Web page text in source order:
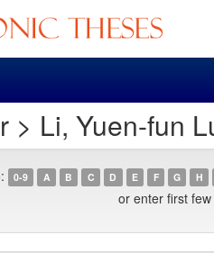
> Li, Yuen-fun
0-9 A B C D E F G H
or enter first